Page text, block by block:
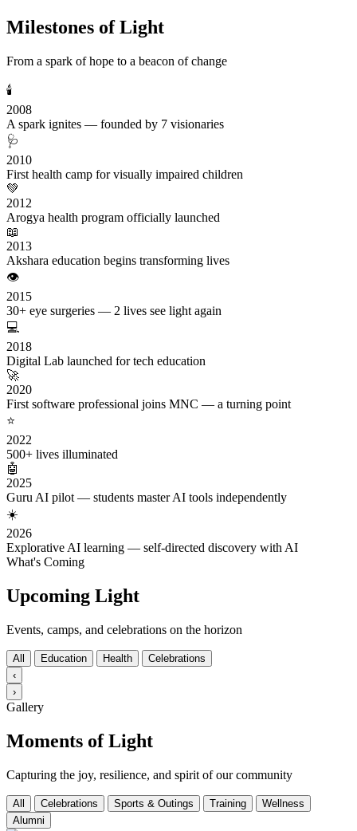
Milestones of Light
From a spark of hope to a beacon of change
🕯️
2008
A spark ignites — founded by 7 visionaries
🩺
2010
First health camp for visually impaired children
💚
2012
Arogya health program officially launched
📖
2013
Akshara education begins transforming lives
👁️
2015
30+ eye surgeries — 2 lives see light again
💻
2018
Digital Lab launched for tech education
🚀
2020
First software professional joins MNC — a turning point
⭐
2022
500+ lives illuminated
🤖
2025
Guru AI pilot — students master AI tools independently
☀️
2026
Explorative AI learning — self-directed discovery with AI
What's Coming
Upcoming Light
Events, camps, and celebrations on the horizon
All Education Health
Celebrations
‹
›
Gallery
Moments of Light
Capturing the joy, resilience, and spirit of our community
All Celebrations Sports & Outings Training
Wellness
Alumni